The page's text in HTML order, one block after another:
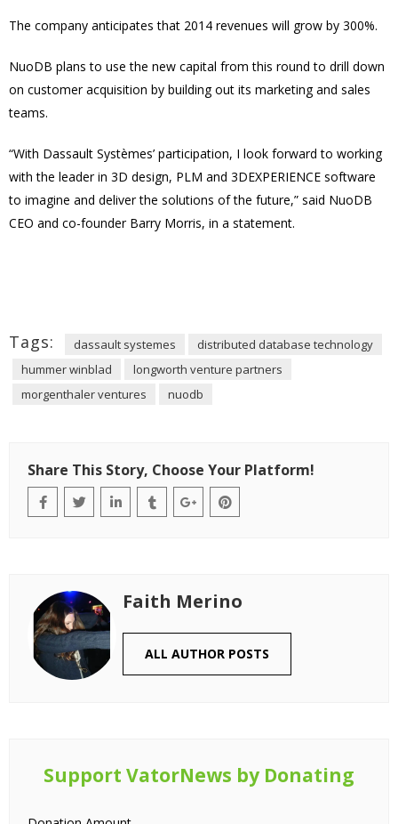
The company anticipates that 2014 revenues will grow by 300%.
NuoDB plans to use the new capital from this round to drill down
on customer acquisition by building out its marketing and sales
teams.
“With Dassault Systèmes’ participation, I look forward to working
with the leader in 3D design, PLM and 3DEXPERIENCE software
to imagine and deliver the solutions of the future,” said NuoDB
CEO and co-founder Barry Morris, in a statement.
Tags: dassault systemes
distributed database technology
hummer winblad
longworth venture partners
morgenthaler ventures
nuodb
Share This Story, Choose Your Platform!
Faith Merino
ALL AUTHOR POSTS
Support VatorNews by Donating